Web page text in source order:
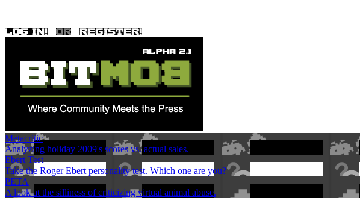
Metacritic
Analyzing holiday 2009's scores vs. actual sales.
Ebert Test
Take the Roger Ebert personality test. Which one are you?
PETA
A look at the silliness of criticizing virtual animal abuse.